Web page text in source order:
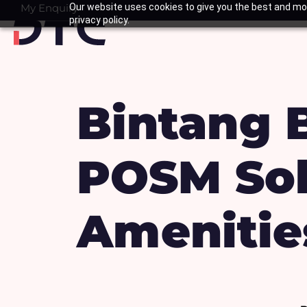
Our website uses cookies to give you the best and
privacy policy.
to
content
My Enquiry
Basket
Bintang
POSM